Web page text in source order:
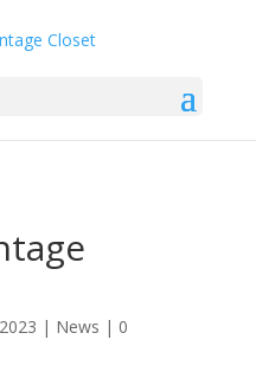
| News | 0